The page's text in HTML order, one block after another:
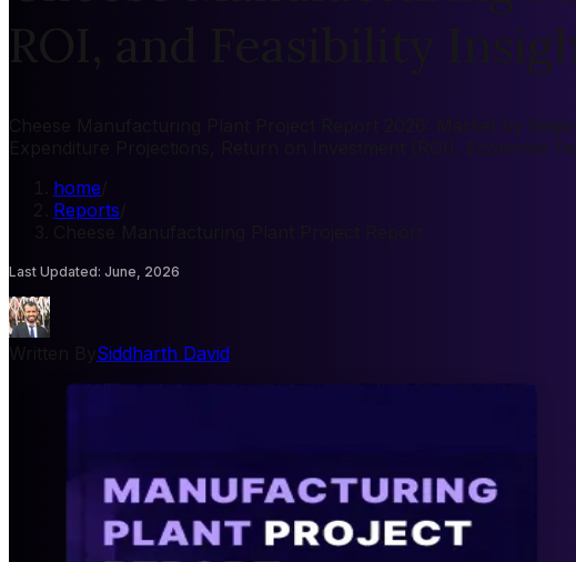
ROI, and Feasibility
Cheese Manufacturing Plant Project Report 2026: Market by
Expenditure Projections, Return on Investment (ROI), Economic
home
Reports
Cheese Manufacturing Plant Project Report
Last Updated: June, 2026
Siddharth David